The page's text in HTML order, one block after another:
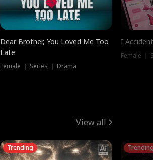
Dear Brother, You Loved Me Too
Late
Female ｜ Series ｜ Drama
I
Female ｜
View all
Trending